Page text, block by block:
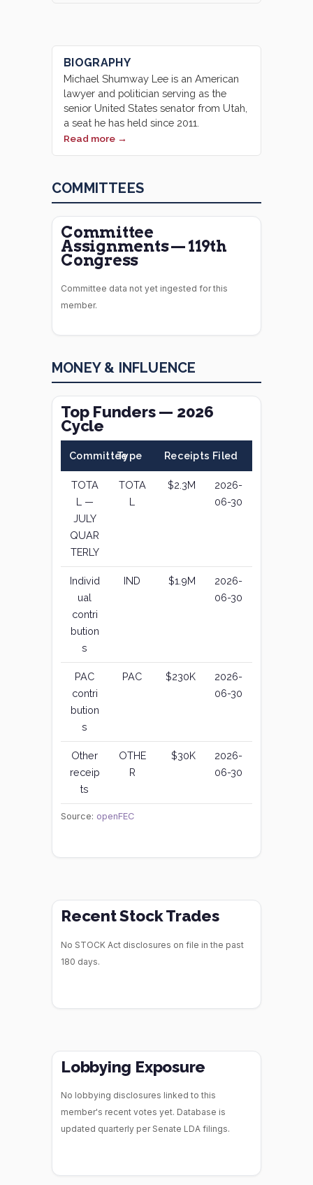
BIOGRAPHY
Michael Shumway Lee is an American
lawyer and politician serving as the
senior United States senator from Utah,
a seat he has held since 2011.
Read more →
COMMITTEES
Committee
Assignments — 119th
Congress
Committee data not yet ingested for this
member.
MONEY & INFLUENCE
Top Funders — 2026
Cycle
CommitteeType Receipts Filed
TOTA
L —
JULY
QUAR
TERLY
TOTA
L
$2.3M
2026-
06-30
Individ
ual
contri
bution
s
IND $1.9M
2026-
06-30
PAC
contri
bution
s
PAC $230K
2026-
06-30
Other
receip
ts
OTHE
R
$30K
2026-
06-30
Source: openFEC
Recent Stock Trades
No STOCK Act disclosures on file in the past
180 days.
Lobbying Exposure
No lobbying disclosures linked to this
member's recent votes yet. Database is
updated quarterly per Senate LDA filings.